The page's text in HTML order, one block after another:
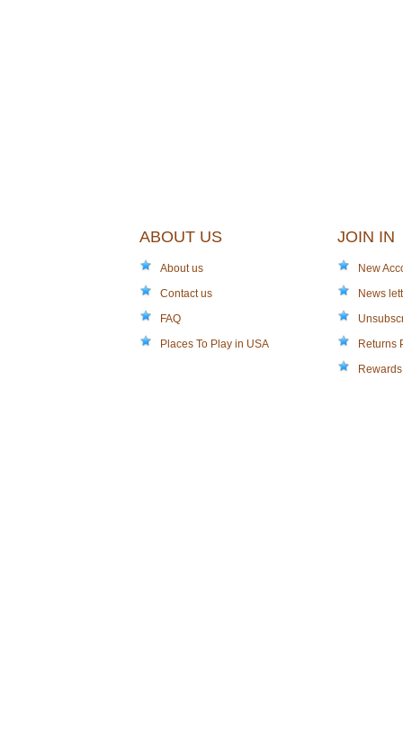
ABOUT US
About us
Contact us
FAQ
Places To Play in USA
JOIN IN
New
News
Returns
Rewards